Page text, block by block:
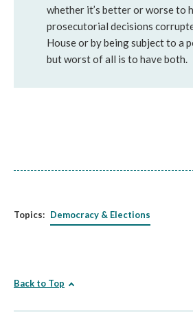
whether it’s better or worse to
prosecutorial decisions
House or by being subject to a
but worst of all is to have both.
Topics: Democracy & Elections
Back to Top